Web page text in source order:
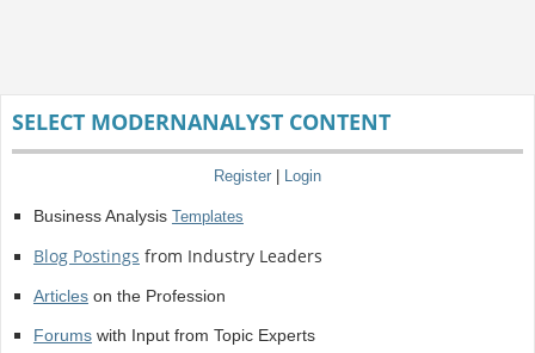
SELECT MODERNANALYST CONTENT
Register Login
Business Analysis Templates
Blog Postings from Industry Leaders
Articleson the Profession
Forumswith Input from Topic Experts